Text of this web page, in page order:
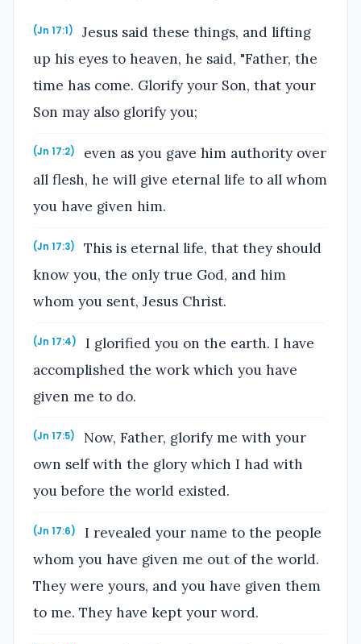
(Jn 17:1)
Jesus said these things, and lifting
up his eyes to heaven, he said, "Father, the
time has come. Glorify your Son, that your
Son may also glorify you;
(Jn 17:2)
even as you gave him authority over
all flesh, he will give eternal life to all whom
you have given him.
(Jn 17:3)
This is eternal life, that they should
know you, the only true God, and him
whom you sent, Jesus Christ.
(Jn 17:4)
I glorified you on the earth. I have
accomplished the work which you have
given me to do.
(Jn 17:5)
Now, Father, glorify me with your
own self with the glory which I had with
you before the world existed.
(Jn 17:6)
I revealed your name to the people
whom you have given me out of the world.
They were yours, and you have given them
to me. They have kept your word.